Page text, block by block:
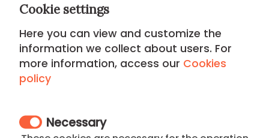
Madrid - Chamberi
Studio in Chamberi #478
Your Apartment with terrace in Chamberi Madrid of
1 0
Cookie settings
Here you can view and customize the
information we collect about users. For
more information, access our Cookies
policy
Necessary